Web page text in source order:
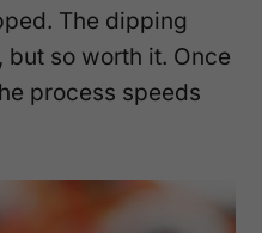
The dipping
so worth it. Once
process speeds